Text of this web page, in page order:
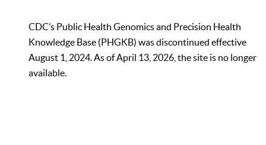
CDC’s Public Health Genomics and Precision Health
Knowledge Base (PHGKB) was discontinued effective
August 1, 2024. As of April 13, 2026, the site is no longer
available.